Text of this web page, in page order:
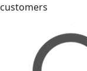
customers